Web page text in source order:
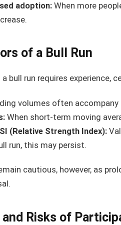
adoption:When more
of a Bull Run
bull run requires experience,
volumes often accompany
When short-term moving
(Relative Strength Index):
run, this may persist.
cautious, however, as
Risks of